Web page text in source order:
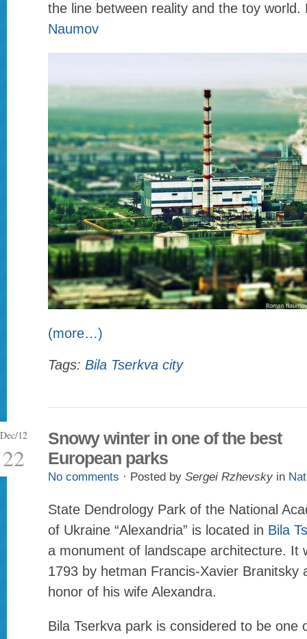
the line between reality and the toy
Naumov
(more…)
Tags: Bila Tserkva city
Dec/12
22
Snowy winter in one of the best
European parks
No comments · Posted by Sergei Rzhevsky in
State Dendrology Park of the National
of Ukraine “Alexandria” is located in Bila
a monument of landscape architecture. It
1793 by hetman Francis-Xavier Branitsky
honor of his wife Alexandra.
Bila Tserkva park is considered to be one